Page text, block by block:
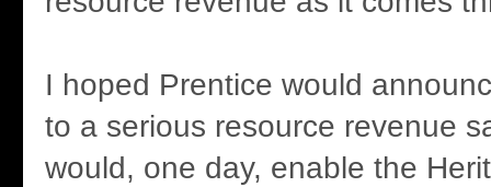
I hoped Prentice would
to a serious resource revenue
would, one day, enable the